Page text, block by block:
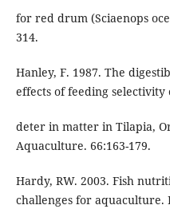
for red drum (Sciaenops
314.
Hanley, F. 1987. The
effects of feeding
deter in matter in Tilapia,
Aquaculture. 66:163-179.
Hardy, RW. 2003. Fish
challenges for aquaculture.